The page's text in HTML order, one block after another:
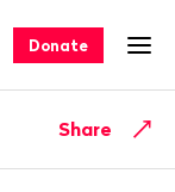
Donate
Share